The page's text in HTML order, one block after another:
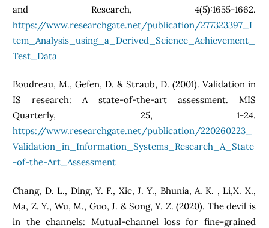
and Research, 4(5):1655-1662.
https://www.researchgate.net/publication/277323397_I
tem_Analysis_using_a_Derived_Science_Achievement_
Test_Data
Boudreau, M., Gefen, D. & Straub, D. (2001). Validation in
IS research: A state-of-the-art assessment. MIS
Quarterly, 25, 1-24.
https://www.researchgate.net/publication/220260223_
Validation_in_Information_Systems_Research_A_State
-of-the-Art_Assessment
Chang, D. L., Ding, Y. F., Xie, J. Y., Bhunia, A. K. , Li,X. X.,
Ma, Z. Y., Wu, M., Guo, J. & Song, Y. Z. (2020). The devil is
in the channels: Mutual-channel loss for fine-grained